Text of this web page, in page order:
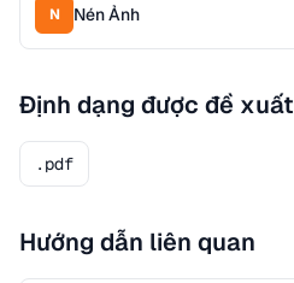
N Nén Ảnh
Định dạng được đề xuất
.pdf
Hướng dẫn liên quan